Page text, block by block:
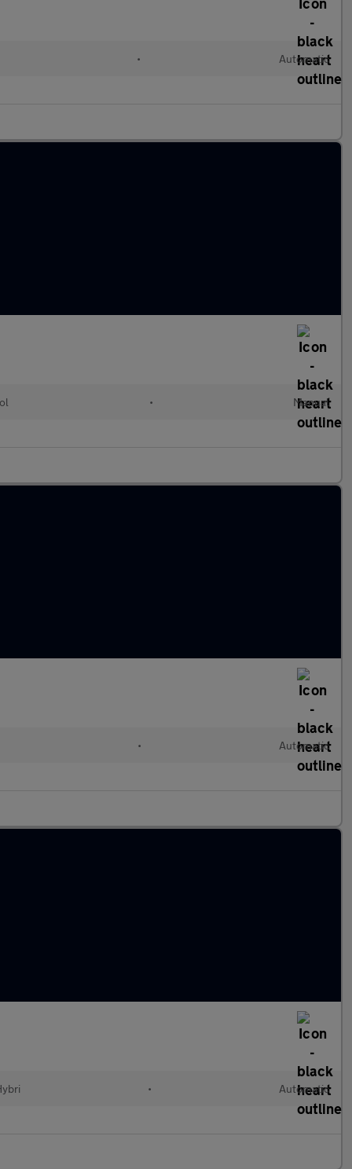
• Automatic
• Manual
• Automatic
• Automatic